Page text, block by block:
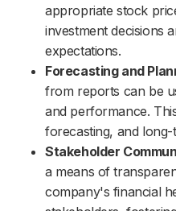
appropriate stock
investment decisions
expectations.
Forecasting and
from reports can be
and performance.
forecasting, and long-
Stakeholder
a means of
company's financial